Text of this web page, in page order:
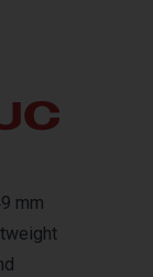
mm